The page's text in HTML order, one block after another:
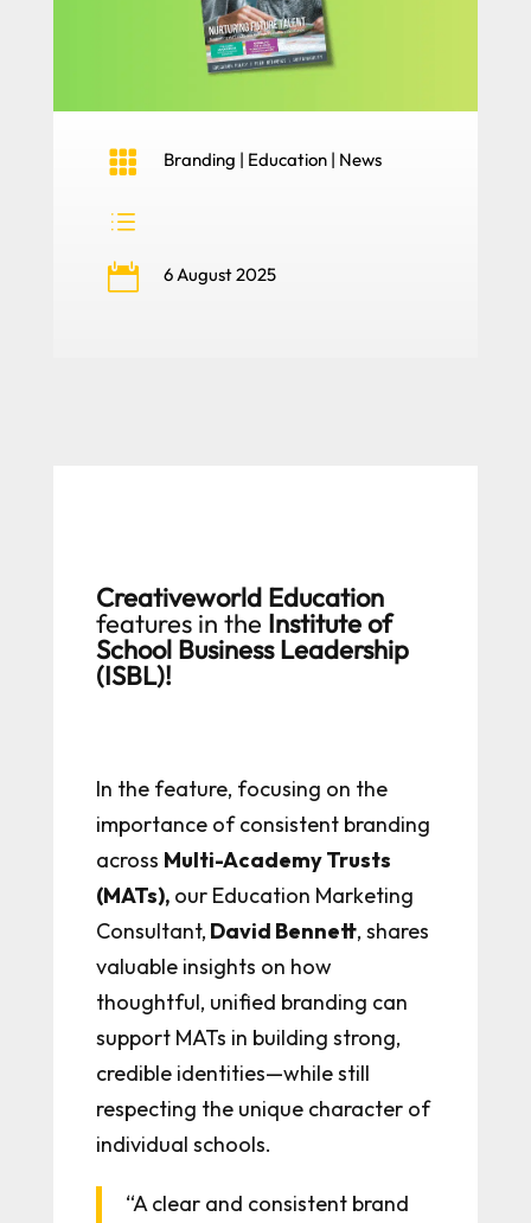
 Branding | Education| News
d

6 August 2025
Creativeworld Education
features in the Institute of
School Business Leadership
(ISBL)!
In the feature, focusing on the
importance of consistent branding
across Multi-Academy Trusts
(MATs), our Education Marketing
Consultant, David Bennett, shares
valuable insights on how
thoughtful, unified branding can
support MATs in building strong,
credible identities—while still
respecting the unique character of
individual schools.
“A clear and consistent brand